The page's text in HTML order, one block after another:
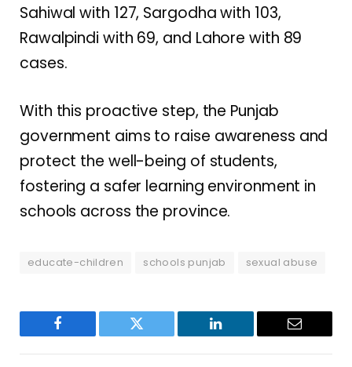
Sahiwal with 127, Sargodha with 103,
Rawalpindi with 69, and Lahore with 89
cases.
With this proactive step, the Punjab
government aims to raise awareness and
protect the well-being of students,
fostering a safer learning environment in
schools across the province.
educate-children schools punjab sexual abuse
Facebook Twitter LinkedIn Email